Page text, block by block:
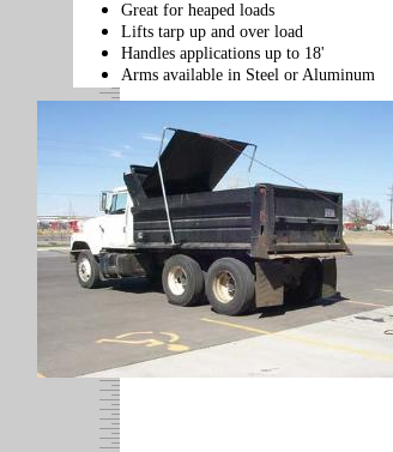
Great for heaped loads
Lifts tarp up and over load
Handles applications up to 18'
Arms available in Steel or Aluminum